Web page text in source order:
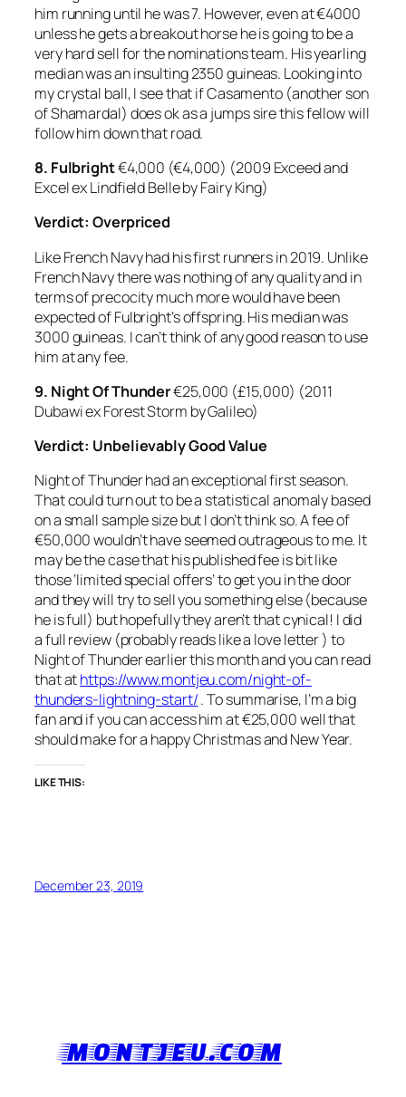
him running until he was 7. However, even at €4000
unless he gets a breakout horse he is going to be a
very hard sell for the nominations team. His yearling
median was an insulting 2350 guineas. Looking into
my crystal ball, I see that if Casamento (another son
of Shamardal) does ok as a jumps sire this fellow will
follow him down that road.
8. Fulbright€4,000 (€4,000) (2009 Exceed and
Excel ex Lindfield Belle by Fairy King)
Verdict: Overpriced
Like French Navy had his first runners in 2019. Unlike
French Navy there was nothing of any quality and in
terms of precocity much more would have been
expected of Fulbright’s offspring. His median was
3000 guineas. I can’t think of any good reason to use
him at any fee.
9. Night Of Thunder€25,000 (£15,000) (2011
Dubawi ex Forest Storm by Galileo)
Verdict: Unbelievably Good Value
Night of Thunder had an exceptional first season.
That could turn out to be a statistical anomaly based
on a small sample size but I don’t think so. A fee of
€50,000 wouldn’t have seemed outrageous to me. It
may be the case that his published fee is bit like
those ‘limited special offers’ to get you in the door
and they will try to sell you something else (because
he is full) but hopefully they aren’t that cynical! I did
a full review (probably reads like a love letter ) to
Night of Thunder earlier this month and you can read
that athttps://www.montjeu.com/night-of-
thunders-lightning-start/. To summarise, I’m a big
fan and if you can access him at €25,000 well that
should make for a happy Christmas and New Year.
LIKE THIS:
December 23, 2019
MONTJEU.COM